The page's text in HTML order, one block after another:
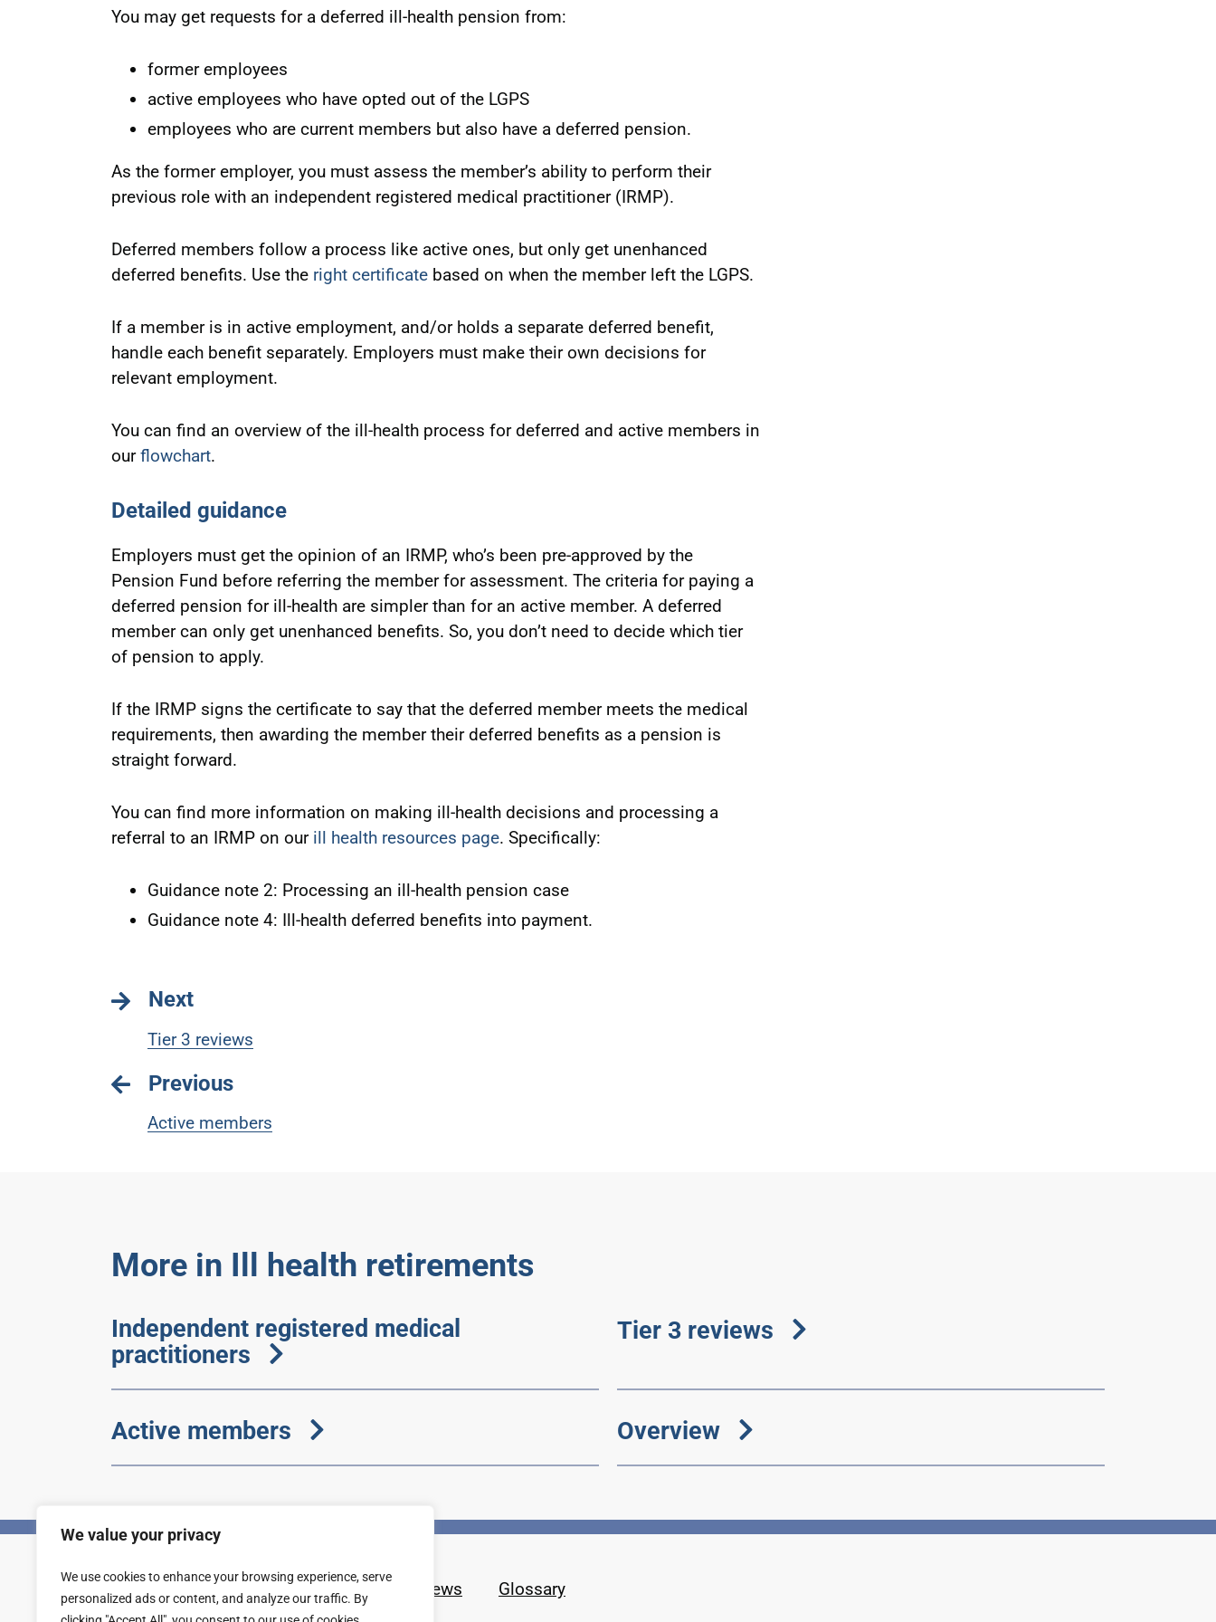
We value your privacy
We use cookies to enhance your browsing experience, serve
personalized ads or content, and analyze our traffic. By
You may get requests for a deferred ill-health pension from:
former employees
active employees who have opted out of the LGPS
employees who are current members but also have a deferred pension.
As the former employer, you must assess the member’s ability to perform their
previous role with an independent registered medical practitioner (IRMP).
Deferred members follow a process like active ones, but only get unenhanced
deferred benefits. Use the right certificatebased on when the member left the LGPS.
If a member is in active employment, and/or holds a separate deferred benefit,
handle each benefit separately. Employers must make their own decisions for
relevant employment.
You can find an overview of the ill-health process for deferred and active members in
ourflowchart.
Detailed guidance
Employers must get the opinion of an IRMP, who’s been pre-approved by the
Pension Fund before referring the member for assessment. The criteria for paying a
deferred pension for ill-health are simpler than for an active member. A deferred
member can only get unenhanced benefits. So, you don’t need to decide which tier
of pension to apply.
If the IRMP signs the certificate to say that the deferred member meets the medical
requirements, then awarding the member their deferred benefits as a pension is
straight forward.
You can find more information on making ill-health decisions and processing a
referral to an IRMP on our ill health resources page. Specifically:
Guidance note 2: Processing an ill-health pension case
Guidance note 4: Ill-health deferred benefits into payment.
Next
Tier 3 reviews
Previous
Active members
More in Ill health retirements
Independent registered medical
practitioners
Tier 3 reviews
Active members Overview
Privacy Accessibility statement News Glossary